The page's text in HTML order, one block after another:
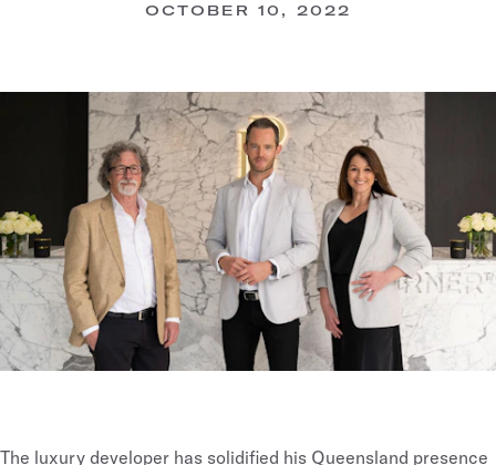
OCTOBER 10, 2022
The luxury developer has solidified his Queensland presence